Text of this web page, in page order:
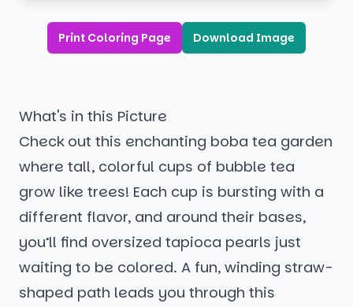
Print Coloring Page Download Image
What's in this Picture
Check out this enchanting boba tea garden
where tall, colorful cups of bubble tea
grow like trees! Each cup is bursting with a
different flavor, and around their bases,
you’ll find oversized tapioca pearls just
waiting to be colored. A fun, winding straw-
shaped path leads you through this